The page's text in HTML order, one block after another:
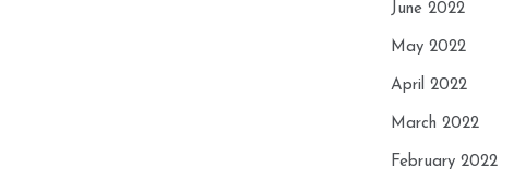
June 2022
May 2022
April 2022
March 2022
February 2022